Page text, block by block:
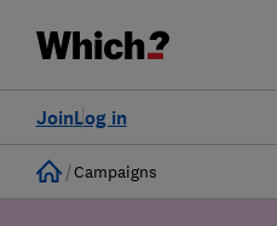
Log in
Join
Home
Campaigns